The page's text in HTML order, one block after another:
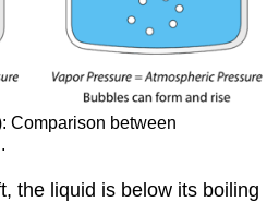
Comparison between
the liquid is below its boiling